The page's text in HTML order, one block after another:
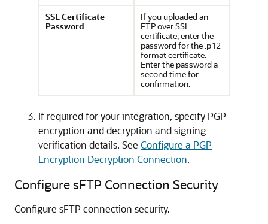
SSL Certificate
Password
If you uploaded an
FTP over SSL
certificate, enter the
password for the .p12
format certificate.
Enter the password a
second time for
confirmation.
If required for your integration, specify PGP
encryption and decryption and signing
verification details. See Configure a PGP
Encryption Decryption Connection.
Configure sFTP Connection Security
Configure sFTP connection security.